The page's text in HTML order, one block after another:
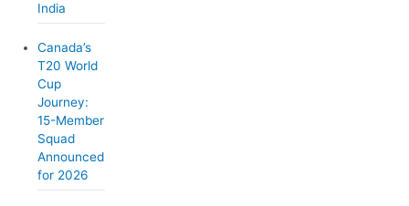
India
Canada’s
T20 World
Cup
Journey:
15-Member
Squad
Announced
for 2026